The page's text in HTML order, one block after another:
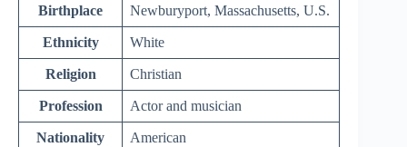
Birthplace Newburyport, Massachusetts, U.S.
Ethnicity White
Religion Christian
Profession Actor and musician
Nationality American